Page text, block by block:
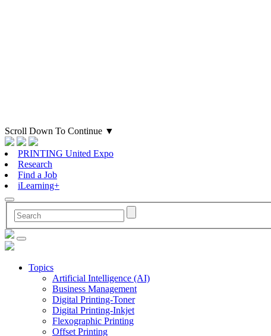
Scroll Down To Continue ▼
PRINTING United Expo
Research
Find a Job
iLearning+
Topics
Artificial Intelligence (AI)
Business Management
Digital Printing-Toner
Digital Printing-Inkjet
Flexographic Printing
Offset Printing